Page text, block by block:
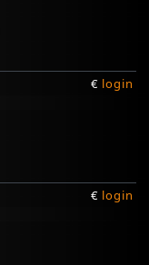
€ login
€ login